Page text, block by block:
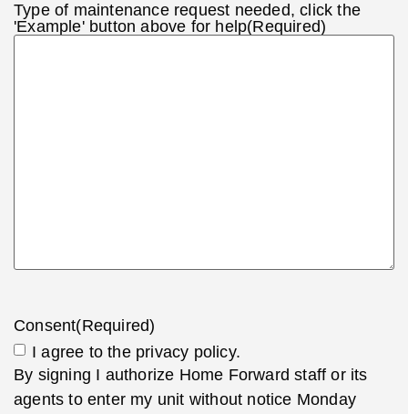
Type of maintenance request needed, click the
'Example' button above for help(Required)
Consent(Required)
I agree to the privacy policy.
By signing I authorize Home Forward staff or its
agents to enter my unit without notice Monday